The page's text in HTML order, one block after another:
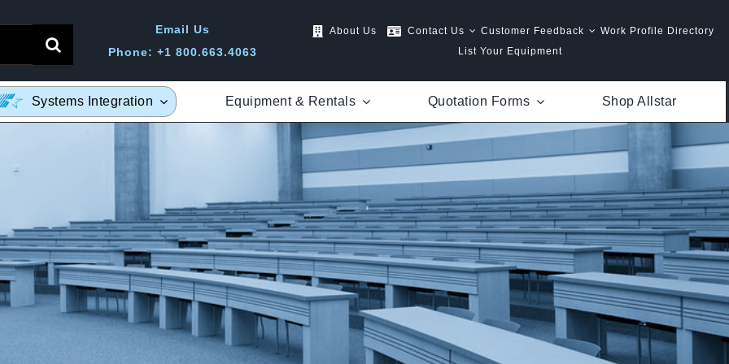
Email Us
Phone: +1 800.663.4063
About Us Contact Us Customer Feedback
Work Profile Directory
List Your Equipment
Systems Integration Equipment & Rentals Quotation Forms Shop Allstar